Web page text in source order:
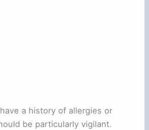
a history of allergies or
be particularly vigilant.